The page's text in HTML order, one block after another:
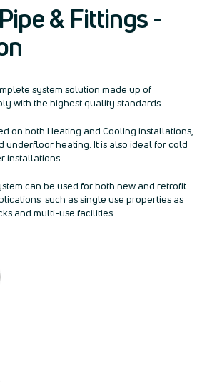
& Fittings -
system solution made up of
with the highest quality standards.
on both Heating and Cooling installations,
underfloor heating. It is also ideal for cold
installations.
can be used for both new and retrofit
such as single use properties as
and multi-use facilities.